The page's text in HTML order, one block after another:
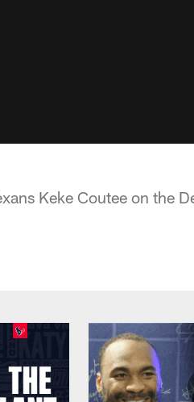
Keke Coutee on the